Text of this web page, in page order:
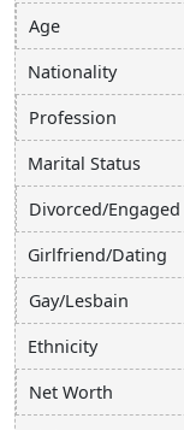
Age
Nationality
Profession
Marital Status
Divorced/Engaged
Girlfriend/Dating
Gay/Lesbain
Ethnicity
Net Worth